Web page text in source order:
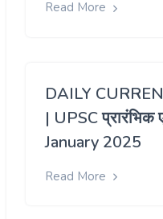
Read More
DAILY
| UPSC प्रारंभिक
January 2025
Read More